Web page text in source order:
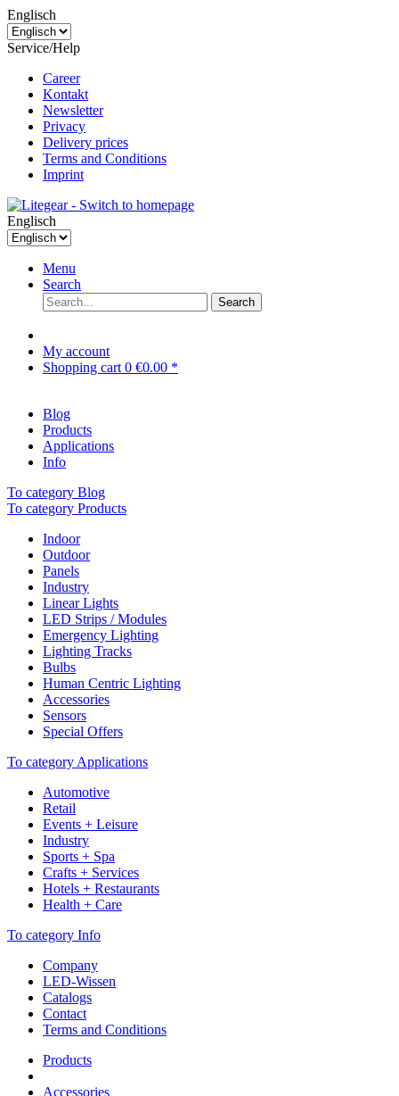
Englisch
Service/Help
Career
Kontakt
Newsletter
Privacy
Delivery prices
Terms and Conditions
Imprint
Englisch
Menu
Search
Search
My account
Shopping cart 0 €0.00 *
Blog
Products
Applications
Info
To category Blog
To category Products
Indoor
Outdoor
Panels
Industry
Linear Lights
LED Strips / Modules
Emergency Lighting
Lighting Tracks
Bulbs
Human Centric Lighting
Accessories
Sensors
Special Offers
To category Applications
Automotive
Retail
Events + Leisure
Industry
Sports + Spa
Crafts + Services
Hotels + Restaurants
Health + Care
To category Info
Company
LED-Wissen
Catalogs
Contact
Terms and Conditions
Products
Accessories